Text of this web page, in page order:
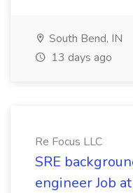
South Bend, IN
13 days ago
Re Focus LLC
SRE
engineer Job